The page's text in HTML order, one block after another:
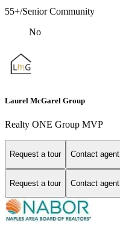
55+/Senior Community
No
Laurel McGarel Group
Realty ONE Group MVP
Request a tour Contact agent
Request a tour Contact agent